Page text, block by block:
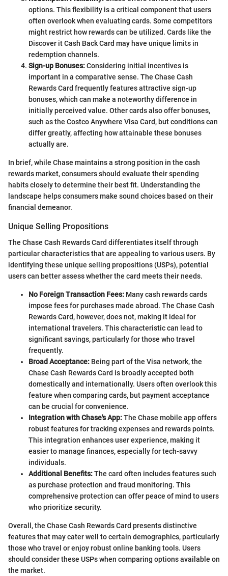
options. This flexibility is a critical component that users
often overlook when evaluating cards. Some competitors
might restrict how rewards can be utilized. Cards like the
Discover it Cash Back Card may have unique limits in
redemption channels.
Sign-up Bonuses:Considering initial incentives is
important in a comparative sense. The Chase Cash
Rewards Card frequently features attractive sign-up
bonuses, which can make a noteworthy difference in
initially perceived value. Other cards also offer bonuses,
such as the Costco Anywhere Visa Card, but conditions can
differ greatly, affecting how attainable these bonuses
actually are.
In brief, while Chase maintains a strong position in the cash
rewards market, consumers should evaluate their spending
habits closely to determine their best fit. Understanding the
landscape helps consumers make sound choices based on their
financial demeanor.
Unique Selling Propositions
The Chase Cash Rewards Card differentiates itself through
particular characteristics that are appealing to various users. By
identifying these unique selling propositions (USPs), potential
users can better assess whether the card meets their needs.
No Foreign Transaction Fees: Many cash rewards cards
impose fees for purchases made abroad. The Chase Cash
Rewards Card, however, does not, making it ideal for
international travelers. This characteristic can lead to
significant savings, particularly for those who travel
frequently.
Broad Acceptance: Being part of the Visa network, the
Chase Cash Rewards Card is broadly accepted both
domestically and internationally. Users often overlook this
feature when comparing cards, but payment acceptance
can be crucial for convenience.
Integration with Chase's App:The Chase mobile app offers
robust features for tracking expenses and rewards points.
This integration enhances user experience, making it
easier to manage finances, especially for tech-savvy
individuals.
Additional Benefits:The card often includes features such
as purchase protection and fraud monitoring. This
comprehensive protection can offer peace of mind to users
who prioritize security.
Overall, the Chase Cash Rewards Card presents distinctive
features that may cater well to certain demographics, particularly
those who travel or enjoy robust online banking tools. Users
should consider these USPs when comparing options available on
the market.